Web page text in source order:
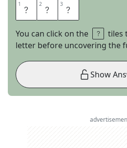
1 C 2 B 3 S
You can click on the
tiles
letter before uncovering the
Show